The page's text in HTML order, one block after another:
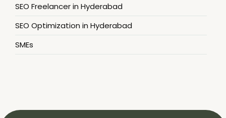
SEO Freelancer in Hyderabad
SEO Optimization in Hyderabad
SMEs